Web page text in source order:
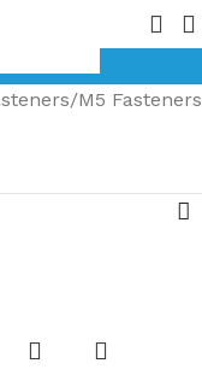
Pipe Nuts
M5 Fasteners